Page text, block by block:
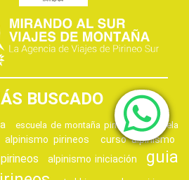
BUSCADO
escuela de montaña pirineos
escuela
pirineos curso alpinismo
alpinismo iniciación
guia